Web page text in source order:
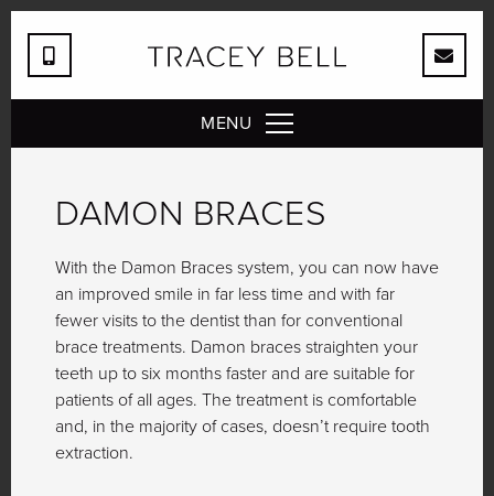
MENU
DAMON BRACES
With the Damon Braces system, you can now have
an improved smile in far less time and with far
fewer visits to the dentist than for conventional
brace treatments. Damon braces straighten your
teeth up to six months faster and are suitable for
patients of all ages. The treatment is comfortable
and, in the majority of cases, doesn’t require tooth
extraction.